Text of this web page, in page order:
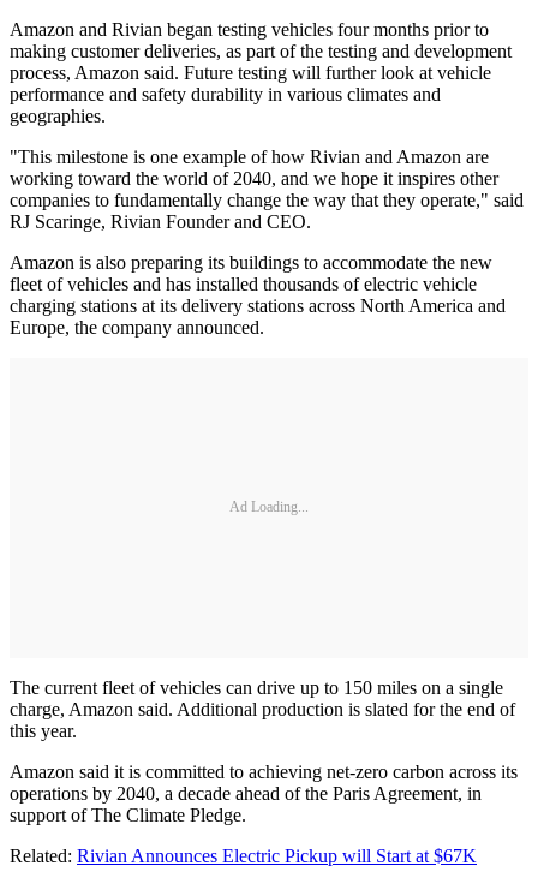
Amazon and Rivian began testing vehicles four months prior to
making customer deliveries, as part of the testing and development
process, Amazon said. Future testing will further look at vehicle
performance and safety durability in various climates and
geographies.
"This milestone is one example of how Rivian and Amazon are
working toward the world of 2040, and we hope it inspires other
companies to fundamentally change the way that they operate," said
RJ Scaringe, Rivian Founder and CEO.
Amazon is also preparing its buildings to accommodate the new
fleet of vehicles and has installed thousands of electric vehicle
charging stations at its delivery stations across North America and
Europe, the company announced.
Ad Loading...
The current fleet of vehicles can drive up to 150 miles on a single
charge, Amazon said. Additional production is slated for the end of
this year.
Amazon said it is committed to achieving net-zero carbon across its
operations by 2040, a decade ahead of the Paris Agreement, in
support of The Climate Pledge.
Related: Rivian Announces Electric Pickup will Start at $67K